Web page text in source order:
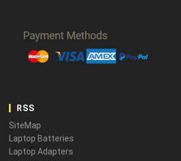
RSS
SiteMap
Laptop Batteries
Laptop Adapters